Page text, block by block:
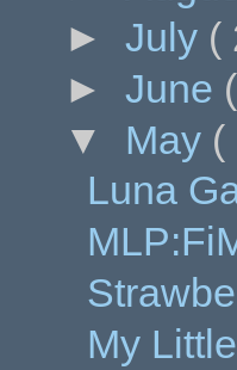
► July (
► June
▼ May (
Luna
My